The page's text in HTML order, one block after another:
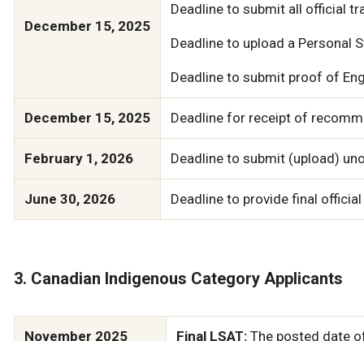
December 15, 2025
Deadline to submit all official
Deadline to upload a Personal
Deadline to submit proof of
December 15, 2025 Deadline for receipt of
February 1, 2026 Deadline to submit (upload)
June 30, 2026 Deadline to provide final
3. Canadian Indigenous Category Applicants
November 2025 Final LSAT: The posted date